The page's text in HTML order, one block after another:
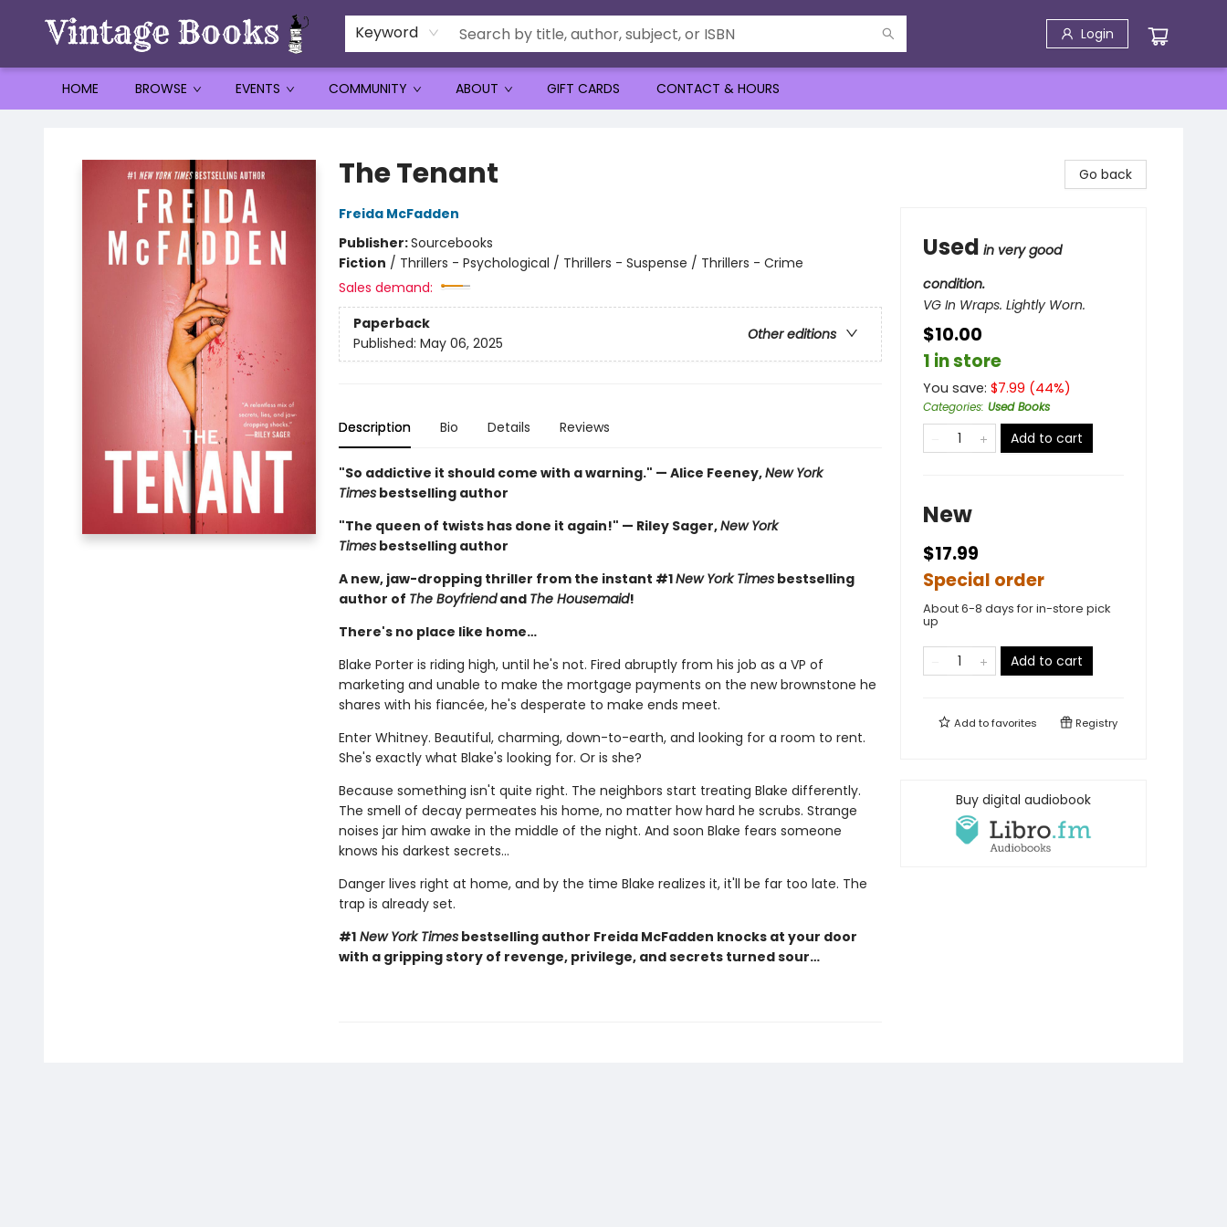
Keyword Login
HOME BROWSE EVENTS COMMUNITY ABOUT GIFT CARDS CONTACT & HOURS
The Tenant
Freida McFadden
Publisher:Sourcebooks
Fiction / Thrillers - Psychological / Thrillers - Suspense / Thrillers - Crime
Sales demand:
Paperback
Other editions
Published: May 06, 2025
Description Bio Details Reviews
"So addictive it should come with a warning." — Alice Feeney,New York
Timesbestselling author
"The queen of twists has done it again!" — Riley Sager,New York
Timesbestselling author
A new, jaw-dropping thriller from the instant #1New York Timesbestselling
author of The Boyfriendand The Housemaid!
There's no place like home…
Blake Porter is riding high, until he's not. Fired abruptly from his job as a VP of
marketing and unable to make the mortgage payments on the new brownstone he
shares with his fiancée, he's desperate to make ends meet.
Enter Whitney. Beautiful, charming, down-to-earth, and looking for a room to rent.
She's exactly what Blake's looking for. Or is she?
Because something isn't quite right. The neighbors start treating Blake differently.
The smell of decay permeates his home, no matter how hard he scrubs. Strange
noises jar him awake in the middle of the night. And soon Blake fears someone
knows his darkest secrets...
Danger lives right at home, and by the time Blake realizes it, it'll be far too late. The
trap is already set.
#1New York Timesbestselling author Freida McFadden knocks at your door
with a gripping story of revenge, privilege, and secrets turned sour…
Go back
Used in very good
condition.
VG In Wraps. Lightly Worn.
$10.00
1 in store
You save: $7.99 (44%)
Categories: Used Books
Add to cart
New
$17.99
Special order
About 6-8 days for in-store pick
up
Add to cart
Add tofavorites Registry
Buy digital audiobook